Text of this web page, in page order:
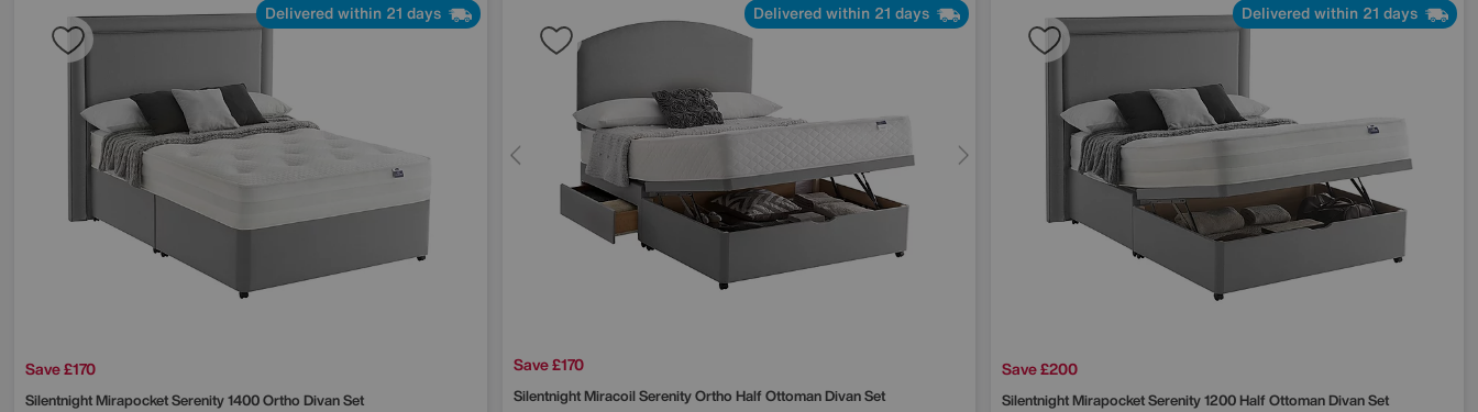
Delivered within 21 days
Save £170
SilentnightMirapocket Serenity 1400 Ortho Divan Set
Delivered within 21 days
Save £170
SilentnightMiracoil Serenity Ortho Half Ottoman Divan Set
Delivered within 21 days
Save £200
SilentnightMirapocket Serenity 1200 Half Ottoman Divan Set